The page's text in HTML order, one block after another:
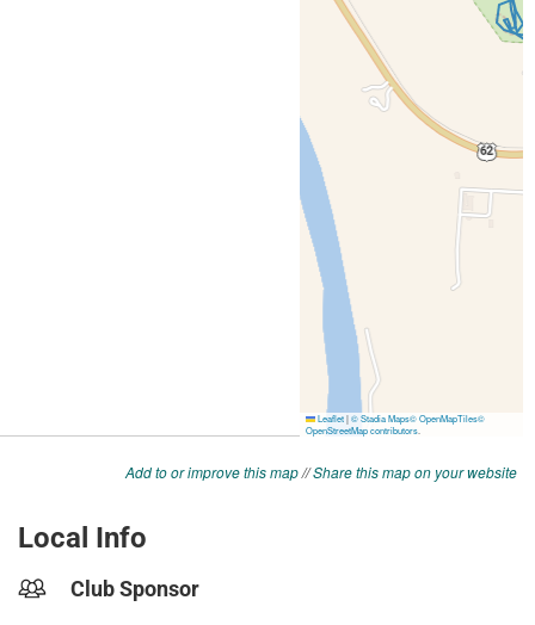
Add to or improve this map//Share this map on your website
Local Info
Club Sponsor